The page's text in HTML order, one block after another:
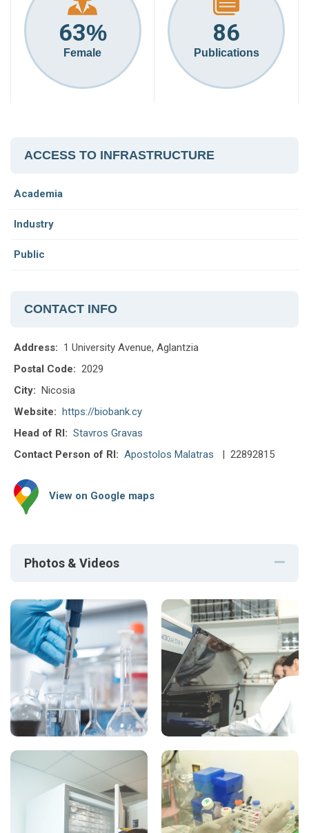
63%
Female
86
Publications
ACCESS TO INFRASTRUCTURE
Academia
Industry
Public
CONTACT INFO
Address: 1 University Avenue, Aglantzia
Postal Code: 2029
City: Nicosia
Website: https://biobank.cy
Head of RI: Stavros Gravas
Contact Person of RI: Apostolos Malatras | 22892815
View on Google maps
Photos & Videos